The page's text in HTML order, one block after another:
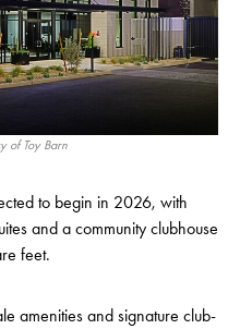
of Toy Barn
to begin in 2026, with
and a community clubhouse
feet.
amenities and signature club-